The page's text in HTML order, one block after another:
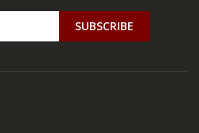
SUBSCRIBE